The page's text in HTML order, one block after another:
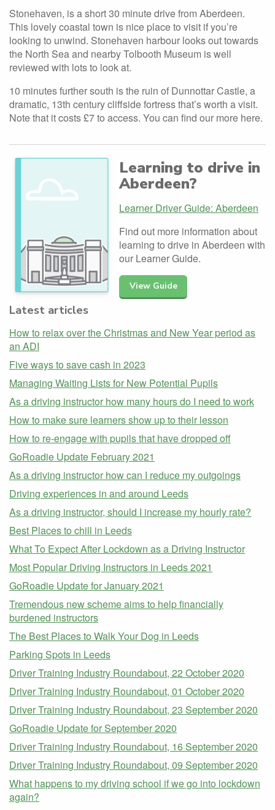
Stonehaven, is a short 30 minute drive from Aberdeen.
This lovely coastal town is nice place to visit if you’re
looking to unwind. Stonehaven harbour looks out towards
the North Sea and nearby Tolbooth Museum is well
reviewed with lots to look at.
10 minutes further south is the ruin of Dunnottar Castle, a
dramatic, 13th century cliffside fortress that’s worth a visit.
Note that it costs £7 to access. You can find our more here.
Learning to drive in
Aberdeen?
Learner Driver Guide: Aberdeen
Find out more information about
learning to drive in Aberdeen with
our Learner Guide.
View Guide
Latest articles
How to relax over the Christmas and New Year period as
an ADI
Five ways to save cash in 2023
Managing Waiting Lists for New Potential Pupils
As a driving instructor how many hours do I need to work
How to make sure learners show up to their lesson
How to re-engage with pupils that have dropped off
GoRoadie Update February 2021
As a driving instructor how can I reduce my outgoings
Driving experiences in and around Leeds
As a driving instructor, should I increase my hourly rate?
Best Places to chill in Leeds
What To Expect After Lockdown as a Driving Instructor
Most Popular Driving Instructors in Leeds 2021
GoRoadie Update for January 2021
Tremendous new scheme aims to help financially
burdened instructors
The Best Places to Walk Your Dog in Leeds
Parking Spots in Leeds
Driver Training Industry Roundabout, 22 October 2020
Driver Training Industry Roundabout, 01 October 2020
Driver Training Industry Roundabout, 23 September 2020
GoRoadie Update for September 2020
Driver Training Industry Roundabout, 16 September 2020
Driver Training Industry Roundabout, 09 September 2020
What happens to my driving school if we go into lockdown
again?